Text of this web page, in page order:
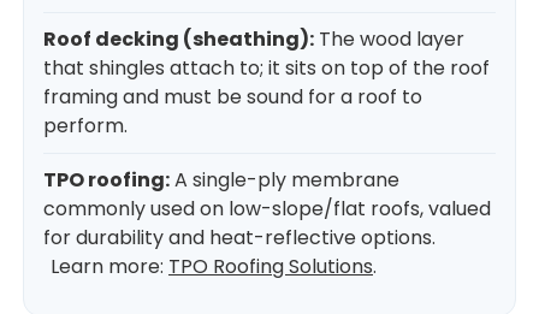
Roof decking (sheathing): The wood layer
that shingles attach to; it sits on top of the roof
framing and must be sound for a roof to
perform.
TPO roofing:A single-ply membrane
commonly used on low-slope/flat roofs, valued
for durability and heat-reflective options.
Learn more: TPO Roofing Solutions.